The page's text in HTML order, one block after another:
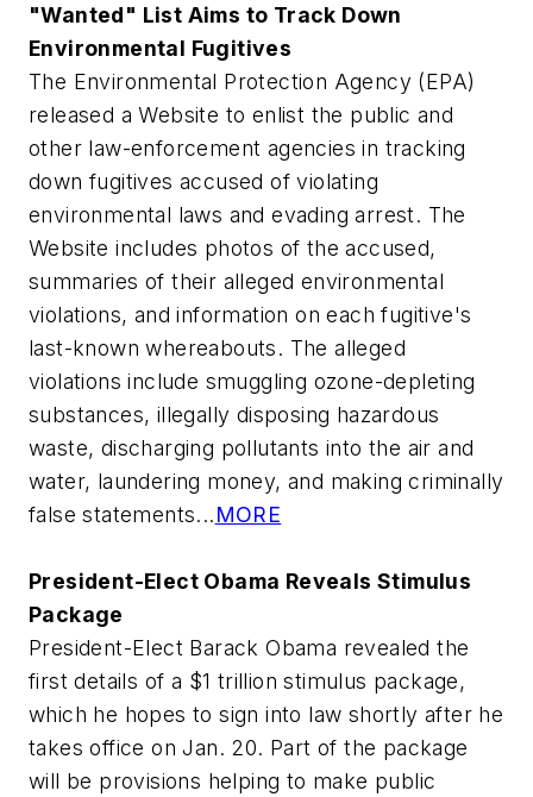
"Wanted" List Aims to Track Down
Environmental Fugitives
The Environmental Protection Agency (EPA)
released a Website to enlist the public and
other law-enforcement agencies in tracking
down fugitives accused of violating
environmental laws and evading arrest. The
Website includes photos of the accused,
summaries of their alleged environmental
violations, and information on each fugitive's
last-known whereabouts. The alleged
violations include smuggling ozone-depleting
substances, illegally disposing hazardous
waste, discharging pollutants into the air and
water, laundering money, and making criminally
false statements...MORE
President-Elect Obama Reveals Stimulus
Package
President-Elect Barack Obama revealed the
first details of a $1 trillion stimulus package,
which he hopes to sign into law shortly after he
takes office on Jan. 20. Part of the package
will be provisions helping to make public